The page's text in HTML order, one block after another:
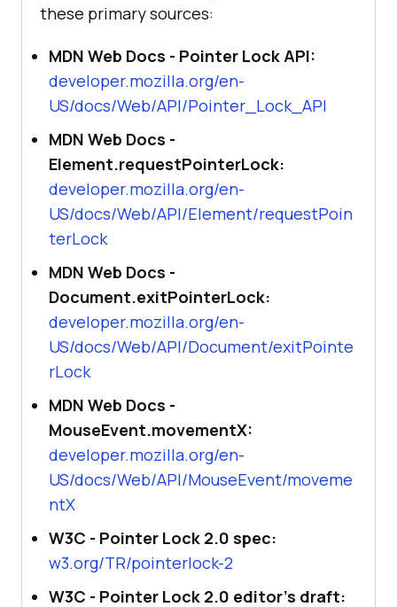
these primary sources:
MDN Web Docs - Pointer Lock API:
developer.mozilla.org/en-
US/docs/Web/API/Pointer_Lock_API
MDN Web Docs -
Element.requestPointerLock:
developer.mozilla.org/en-
US/docs/Web/API/Element/requestPoin
terLock
MDN Web Docs -
Document.exitPointerLock:
developer.mozilla.org/en-
US/docs/Web/API/Document/exitPointe
rLock
MDN Web Docs -
MouseEvent.movementX:
developer.mozilla.org/en-
US/docs/Web/API/MouseEvent/moveme
ntX
W3C - Pointer Lock 2.0 spec:
w3.org/TR/pointerlock-2
W3C - Pointer Lock 2.0 editor's draft: